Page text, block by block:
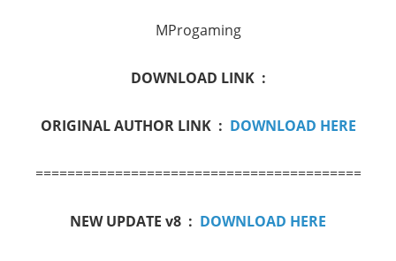
MProgaming
DOWNLOAD LINK :
ORIGINAL AUTHOR LINK : DOWNLOAD HERE
==========================================
NEW UPDATE v8 : DOWNLOAD HERE